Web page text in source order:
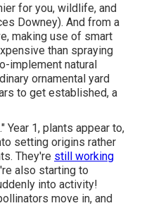
for you, wildlife, and
Downey). And from a
making use of smart
than spraying
implement natural
ornamental yard
to get established, a
Year 1, plants appear to,
setting origins rather
They're still working
also starting to
into activity!
move in, and